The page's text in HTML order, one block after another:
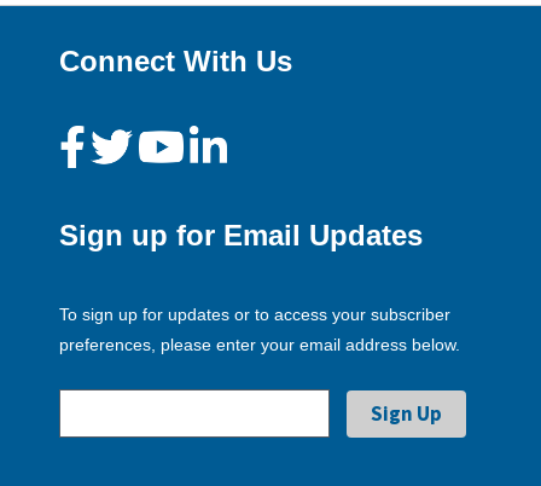
Connect With Us
Sign up for Email Updates
To sign up for updates or to access your subscriber
preferences, please enter your email address below.